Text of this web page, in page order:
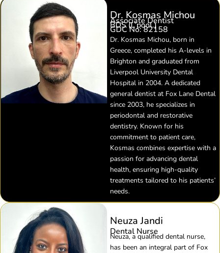
Dr. Kosmas Michou​
Associate Dentist
BDS (L’pool.)​
GDC No: 82158
Dr. Kosmas Michou, born in
Greece, completed his A-levels in
Brighton and graduated from
Liverpool University Dental
Hospital in 2004. A dedicated
general dentist at Fox Lane Dental
since 2003, he specializes in
periodontal and restorative
dentistry. Known for his
commitment to patient care,
Kosmas combines expertise with a
passion for advancing dental
health, ensuring high-quality
treatments tailored to his patients’
needs.
Neuza Jandi
Dental Nurse
Neuza, a qualified dental nurse,
has been an integral part of Fox